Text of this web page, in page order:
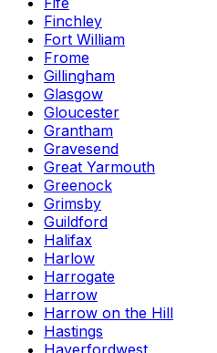
Finchley
Fort William
Frome
Gillingham
Glasgow
Gloucester
Grantham
Gravesend
Great Yarmouth
Greenock
Grimsby
Guildford
Halifax
Harlow
Harrogate
Harrow
Harrow on the Hill
Hastings